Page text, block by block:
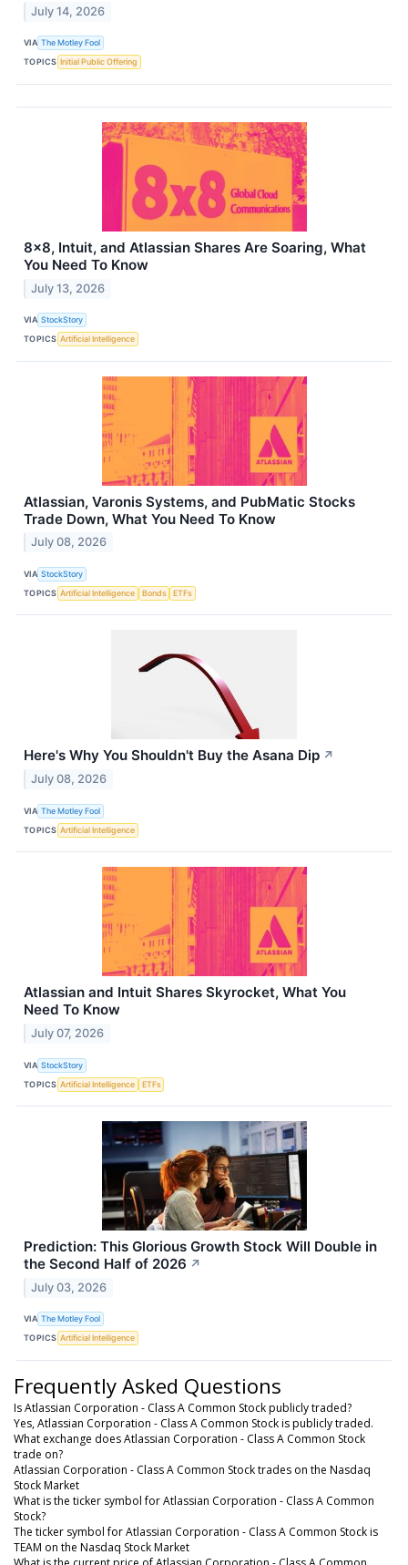
July 14, 2026
VIA The Motley Fool
TOPICS Initial Public Offering
8x8, Intuit, and Atlassian Shares Are Soaring, What
You Need To Know
July 13, 2026
VIA StockStory
TOPICS Artificial Intelligence
Atlassian, Varonis Systems, and PubMatic Stocks
Trade Down, What You Need To Know
July 08, 2026
VIA StockStory
TOPICS Artificial Intelligence Bonds ETFs
Here's Why You Shouldn't Buy the Asana Dip ↗
July 08, 2026
VIA The Motley Fool
TOPICS Artificial Intelligence
Atlassian and Intuit Shares Skyrocket, What You
Need To Know
July 07, 2026
VIA StockStory
TOPICS Artificial Intelligence ETFs
Prediction: This Glorious Growth Stock Will Double in
the Second Half of 2026 ↗
July 03, 2026
VIA The Motley Fool
TOPICS Artificial Intelligence
Frequently Asked Questions
Is Atlassian Corporation - Class A Common Stock publicly traded?
Yes, Atlassian Corporation - Class A Common Stock is publicly traded.
What exchange does Atlassian Corporation - Class A Common Stock
trade on?
Atlassian Corporation - Class A Common Stock trades on the Nasdaq
Stock Market
What is the ticker symbol for Atlassian Corporation - Class A Common
Stock?
The ticker symbol for Atlassian Corporation - Class A Common Stock is
TEAM on the Nasdaq Stock Market